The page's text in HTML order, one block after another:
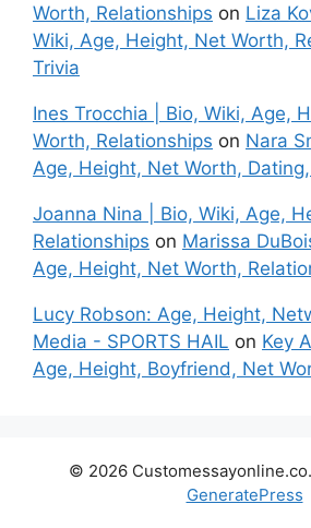
Worth, Relationships on Liza
Wiki, Age, Height, Net Worth,
Trivia
Ines Trocchia | Bio, Wiki, Age,
Worth, Relationships on Nara
Age, Height, Net Worth,
Joanna Nina | Bio, Wiki, Age,
Relationships on Marissa
Age, Height, Net Worth,
Lucy Robson: Age, Height,
Media - SPORTS HAIL on Key
Age, Height, Boyfriend, Net
© 2026
GeneratePress